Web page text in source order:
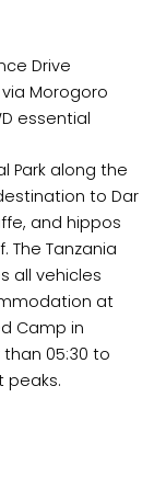
Drive
Morogoro
essential
Park along the
to Dar
and hippos
Tanzania
all vehicles
at
Camp in
05:30 to
peaks.